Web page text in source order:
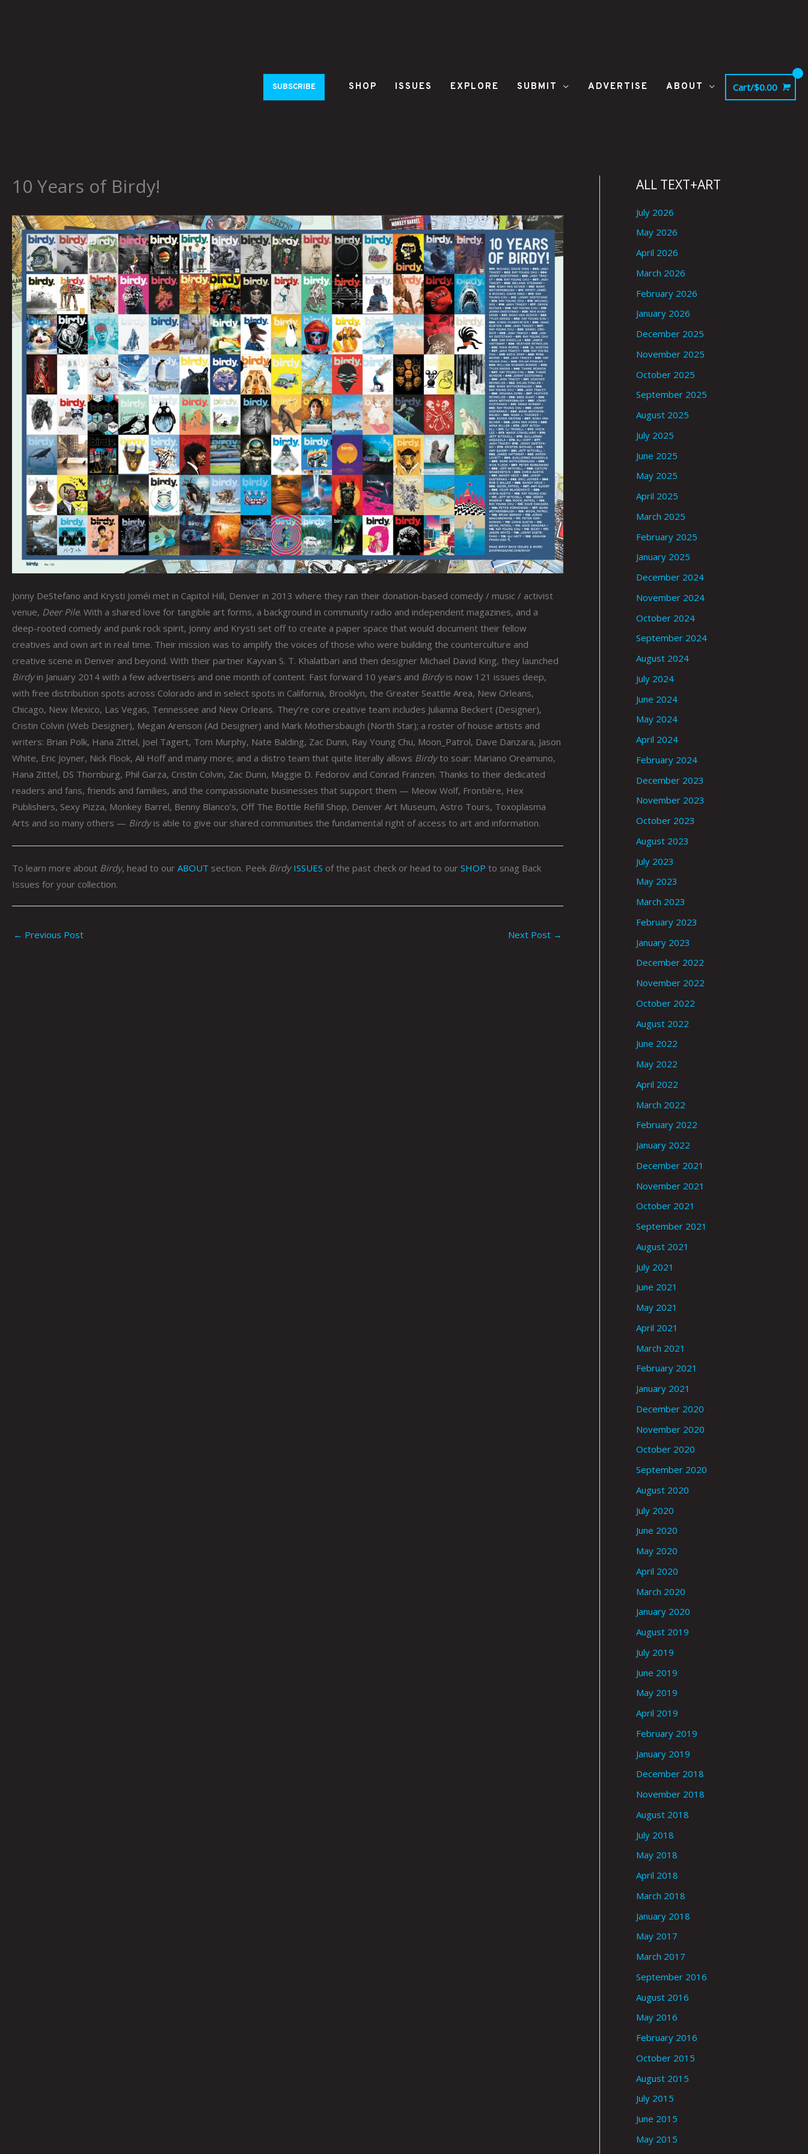
SUBSCRIBE SHOP ISSUES EXPLORE SUBMIT ADVERTISE ABOUT Cart/$0.00
10 Years of Birdy!
Jonny DeStefano and Krysti Joméi met in Capitol Hill, Denver in 2013 where they ran their donation-based comedy / music / activist
venue, Deer Pile. With a shared love for tangible art forms, a background in community radio and independent magazines, and a
deep-rooted comedy and punk rock spirit, Jonny and Krysti set off to create a paper space that would document their fellow
creatives and own art in real time. Their mission was to amplify the voices of those who were building the counterculture and
creative scene in Denver and beyond. With their partner Kayvan S. T. Khalatbari and then designer Michael David King, they launched
Birdyin January 2014 with a few advertisers and one month of content. Fast forward 10 years and Birdyis now 121 issues deep,
with free distribution spots across Colorado and in select spots in California, Brooklyn, the Greater Seattle Area, New Orleans,
Chicago, New Mexico, Las Vegas, Tennessee and New Orleans. They’re core creative team includes Julianna Beckert (Designer),
Cristin Colvin (Web Designer), Megan Arenson (Ad Designer) and Mark Mothersbaugh (North Star); a roster of house artists and
writers: Brian Polk, Hana Zittel, Joel Tagert, Tom Murphy, Nate Balding, Zac Dunn, Ray Young Chu, Moon_Patrol, Dave Danzara, Jason
White, Eric Joyner, Nick Flook, Ali Hoff and many more; and a distro team that quite literally allows Birdyto soar: Mariano Oreamuno,
Hana Zittel, DS Thornburg, Phil Garza, Cristin Colvin, Zac Dunn, Maggie D. Fedorov and Conrad Franzen. Thanks to their dedicated
readers and fans, friends and families, and the compassionate businesses that support them — Meow Wolf, Frontière, Hex
Publishers, Sexy Pizza, Monkey Barrel, Benny Blanco’s, Off The Bottle Refill Shop, Denver Art Museum, Astro Tours, Toxoplasma
Arts and so many others — Birdyis able to give our shared communities the fundamental right of access to art and information.
To learn more about Birdy, head to our ABOUT section. Peek Birdy ISSUES of the past check or head to our SHOP to snag Back
Issues for your collection.
← Previous Post Next Post →
ALL TEXT+ART
July 2026
May 2026
April 2026
March 2026
February 2026
January 2026
December 2025
November 2025
October 2025
September 2025
August 2025
July 2025
June 2025
May 2025
April 2025
March 2025
February 2025
January 2025
December 2024
November 2024
October 2024
September 2024
August 2024
July 2024
June 2024
May 2024
April 2024
February 2024
December 2023
November 2023
October 2023
August 2023
July 2023
May 2023
March 2023
February 2023
January 2023
December 2022
November 2022
October 2022
August 2022
June 2022
May 2022
April 2022
March 2022
February 2022
January 2022
December 2021
November 2021
October 2021
September 2021
August 2021
July 2021
June 2021
May 2021
April 2021
March 2021
February 2021
January 2021
December 2020
November 2020
October 2020
September 2020
August 2020
July 2020
June 2020
May 2020
April 2020
March 2020
January 2020
August 2019
July 2019
June 2019
May 2019
April 2019
February 2019
January 2019
December 2018
November 2018
August 2018
July 2018
May 2018
April 2018
March 2018
January 2018
May 2017
March 2017
September 2016
August 2016
May 2016
February 2016
October 2015
August 2015
July 2015
June 2015
May 2015